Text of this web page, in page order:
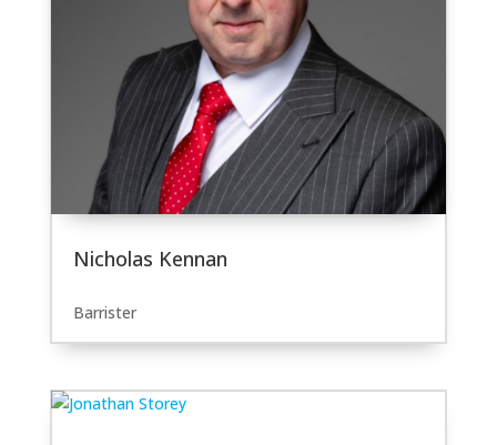
Nicholas Kennan
Barrister